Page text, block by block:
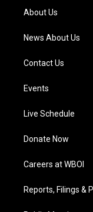
a
m
About Us
News About Us
Contact Us
Events
Live Schedule
Donate Now
Careers at WBOI
Reports, Filings &